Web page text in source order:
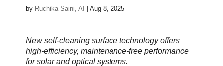
by Ruchika Saini, AI |Aug 8, 2025
New self-cleaning surface technology offers
high-efficiency, maintenance-free performance
for solar and optical systems.